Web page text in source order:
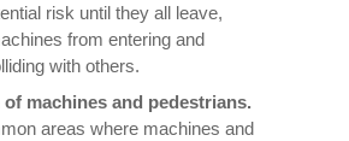
risk until they all leave,
from entering and
with others.
machines and pedestrians.
areas where machines and